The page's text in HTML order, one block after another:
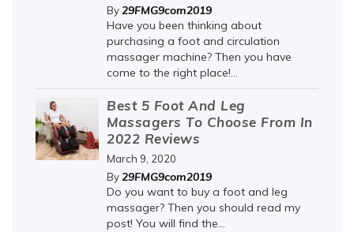
By29FMG9com2019
Have you been thinking about
purchasing a foot and circulation
massager machine? Then you have
come to the right place!...
Best 5 Foot And Leg
Massagers To Choose From In
2022 Reviews
March 9, 2020
By29FMG9com2019
Do you want to buy a foot and leg
massager? Then you should read my
post! You will find the...